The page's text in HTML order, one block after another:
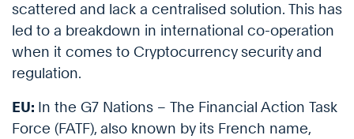
scattered and lack a centralised solution. This has
led to a breakdown in international co-operation
when it comes to Cryptocurrency security and
regulation.
EU: In the G7 Nations – The Financial Action Task
Force (FATF), also known by its French name,